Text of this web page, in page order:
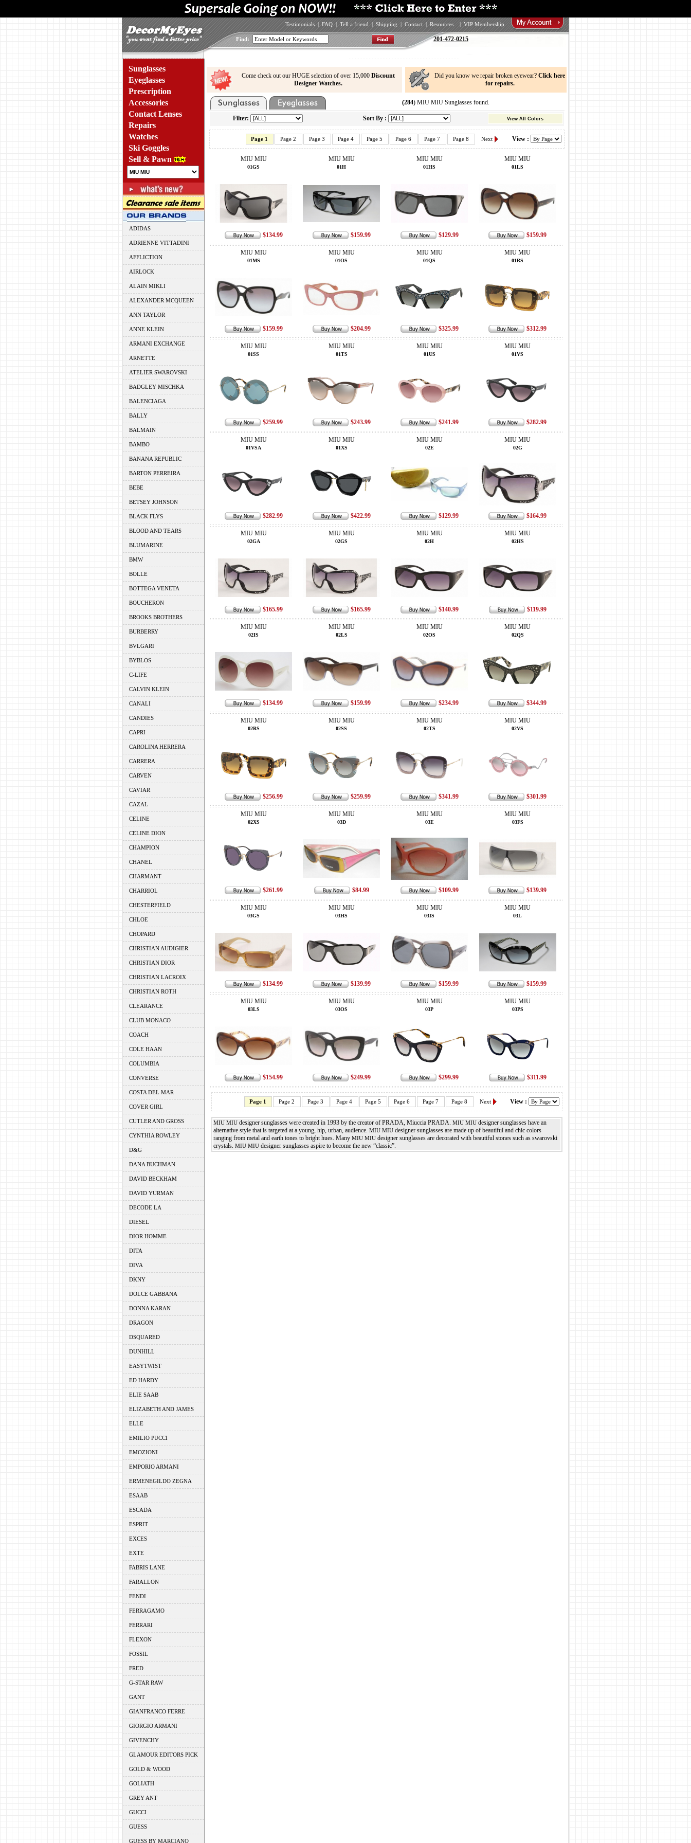
Testimonials | FAQ | Tell a friend | Shipping | Contact | Resources | VIP Membership
Find: 201-472-0215
Sunglasses
Eyeglasses
Prescription
Accessories
Contact Lenses
Repairs
Watches
Ski Goggles
Sell & Pawn
ADIDAS
ADRIENNE VITTADINI
AFFLICTION
AIRLOCK
ALAIN MIKLI
ALEXANDER MCQUEEN
ANN TAYLOR
ANNE KLEIN
ARMANI EXCHANGE
ARNETTE
ATELIER SWAROVSKI
BADGLEY MISCHKA
BALENCIAGA
BALLY
BALMAIN
BAMBO
BANANA REPUBLIC
BARTON PERREIRA
BEBE
BETSEY JOHNSON
BLACK FLYS
BLOOD AND TEARS
BLUMARINE
BMW
BOLLE
BOTTEGA VENETA
BOUCHERON
BROOKS BROTHERS
BURBERRY
BVLGARI
BYBLOS
C-LIFE
CALVIN KLEIN
CANALI
CANDIES
CAPRI
CAROLINA HERRERA
CARRERA
CARVEN
CAVIAR
CAZAL
CELINE
CELINE DION
CHAMPION
CHANEL
CHARMANT
CHARRIOL
CHESTERFIELD
CHLOE
CHOPARD
CHRISTIAN AUDIGIER
CHRISTIAN DIOR
CHRISTIAN LACROIX
CHRISTIAN ROTH
CLEARANCE
CLUB MONACO
COACH
COLE HAAN
COLUMBIA
CONVERSE
COSTA DEL MAR
COVER GIRL
CUTLER AND GROSS
CYNTHIA ROWLEY
D&G
DANA BUCHMAN
DAVID BECKHAM
DAVID YURMAN
DECODE LA
DIESEL
DIOR HOMME
DITA
DIVA
DKNY
DOLCE GABBANA
DONNA KARAN
DRAGON
DSQUARED
DUNHILL
EASYTWIST
ED HARDY
ELIE SAAB
ELIZABETH AND JAMES
ELLE
EMILIO PUCCI
EMOZIONI
EMPORIO ARMANI
ERMENEGILDO ZEGNA
ESAAB
ESCADA
ESPRIT
EXCES
EXTE
FABRIS LANE
FARALLON
FENDI
FERRAGAMO
FERRARI
FLEXON
FOSSIL
FRED
G-STAR RAW
GANT
GIANFRANCO FERRE
GIORGIO ARMANI
GIVENCHY
GLAMOUR EDITORS PICK
GOLD & WOOD
GOLIATH
GREY ANT
GUCCI
GUESS
GUESS BY MARCIANO
Come check out our HUGE selection of over 15,000 Discount
Designer Watches.
Did you know we repair broken eyewear? Click here
for repairs.
(284) MIU MIU Sunglasses found.
Filter: Sort By : View All Colors
Page 1 Page 2 Page 3 Page 4 Page 5 Page 6 Page 7 Page 8 Next View :
MIU MIU
01GS
$134.99
MIU MIU
01H
$159.99
MIU MIU
01HS
$129.99
MIU MIU
01LS
$159.99
MIU MIU
01MS
$159.99
MIU MIU
01OS
$204.99
MIU MIU
01QS
$325.99
MIU MIU
01RS
$312.99
MIU MIU
01SS
$259.99
MIU MIU
01TS
$243.99
MIU MIU
01US
$241.99
MIU MIU
01VS
$282.99
MIU MIU
01VSA
$282.99
MIU MIU
01XS
$422.99
MIU MIU
02E
$129.99
MIU MIU
02G
$164.99
MIU MIU
02GA
$165.99
MIU MIU
02GS
$165.99
MIU MIU
02H
$140.99
MIU MIU
02HS
$119.99
MIU MIU
02IS
$134.99
MIU MIU
02LS
$159.99
MIU MIU
02OS
$234.99
MIU MIU
02QS
$344.99
MIU MIU
02RS
$256.99
MIU MIU
02SS
$259.99
MIU MIU
02TS
$341.99
MIU MIU
02VS
$301.99
MIU MIU
02XS
$261.99
MIU MIU
03D
$84.99
MIU MIU
03E
$109.99
MIU MIU
03FS
$139.99
MIU MIU
03GS
$134.99
MIU MIU
03HS
$139.99
MIU MIU
03IS
$159.99
MIU MIU
03L
$159.99
MIU MIU
03LS
$154.99
MIU MIU
03OS
$249.99
MIU MIU
03P
$299.99
MIU MIU
03PS
$311.99
Page 1 Page 2 Page 3 Page 4 Page 5 Page 6 Page 7 Page 8 Next View :
MIU MIUdesigner sunglasses were created in 1993 by the creator of PRADA, Miuccia PRADA. MIU MIUdesigner sunglasses have an
alternative style that is targeted at a young, hip, urban, audience. MIU MIUdesigner sunglasses are made up of beautiful and chic colors
ranging from metal and earth tones to bright hues. Many MIU MIUdesigner sunglasses are decorated with beautiful stones such as swarovski
crystals. MIU MIUdesigner sunglasses aspire to become the new “classic”.